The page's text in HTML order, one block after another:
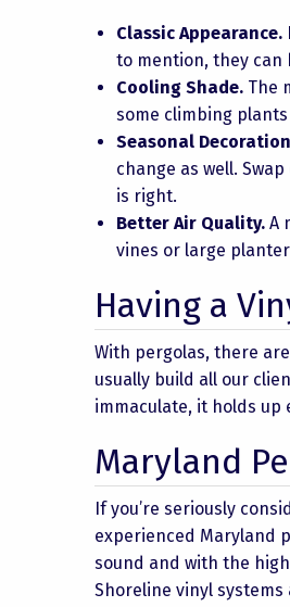
Classic Appearance.
to mention, they can
Cooling Shade. The
some climbing
Seasonal
change as well.
is right.
Better Air Quality. A
vines or large
Having a
With pergolas, there
usually build all our
immaculate, it holds
Maryland
If you’re seriously
experienced Maryland
sound and with the
Shoreline vinyl